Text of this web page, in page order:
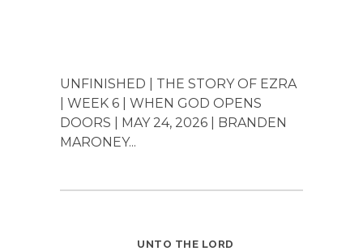
UNFINISHED | THE STORY OF EZRA
| WEEK 6 | WHEN GOD OPENS
DOORS | MAY 24, 2026 | BRANDEN
MARONEY...
UNTO THE LORD